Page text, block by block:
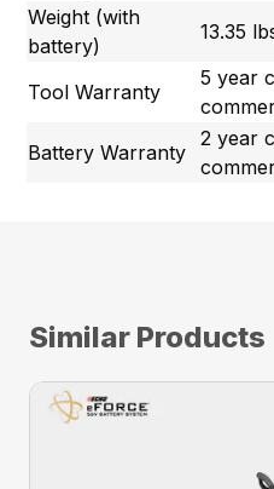
Weight (with
battery)
13.35
Tool Warranty
5 year
Battery Warranty
2 year
Similar Products